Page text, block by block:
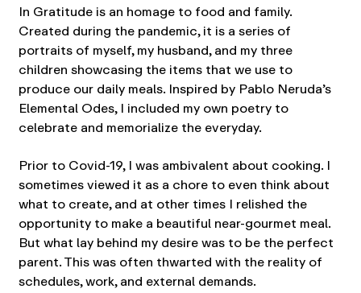
In Gratitude is an homage to food and family.
Created during the pandemic, it is a series of
portraits of myself, my husband, and my three
children showcasing the items that we use to
produce our daily meals. Inspired by Pablo Neruda’s
Elemental Odes, I included my own poetry to
celebrate and memorialize the everyday.
Prior to Covid-19, I was ambivalent about cooking. I
sometimes viewed it as a chore to even think about
what to create, and at other times I relished the
opportunity to make a beautiful near-gourmet meal.
But what lay behind my desire was to be the perfect
parent. This was often thwarted with the reality of
schedules, work, and external demands.